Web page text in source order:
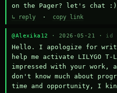
on the Pager? let's chat :)
↳ reply · copy link
@Alexika12 · 2026-05-21 · id
Hello. I apologize for
help me activate LILYGO T-
impressed with your work,
don't know much about
time and opportunity, I